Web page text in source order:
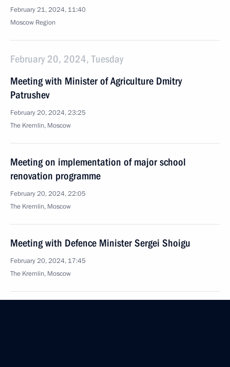
February 21, 2024, 11:40
Moscow Region
February 20, 2024, Tuesday
Meeting with Minister of Agriculture Dmitry
Patrushev
February 20, 2024, 23:25
The Kremlin, Moscow
Meeting on implementation of major school
renovation programme
February 20, 2024, 22:05
The Kremlin, Moscow
Meeting with Defence Minister Sergei Shoigu
February 20, 2024, 17:45
The Kremlin, Moscow